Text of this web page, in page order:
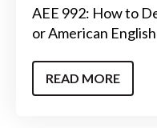
AEE 992: How to
or American English
READ MORE